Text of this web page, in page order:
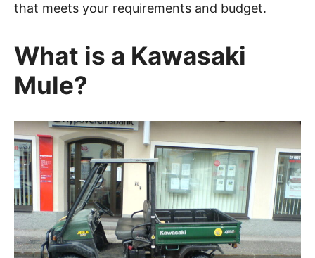
that meets your requirements and budget.
What is a Kawasaki
Mule?